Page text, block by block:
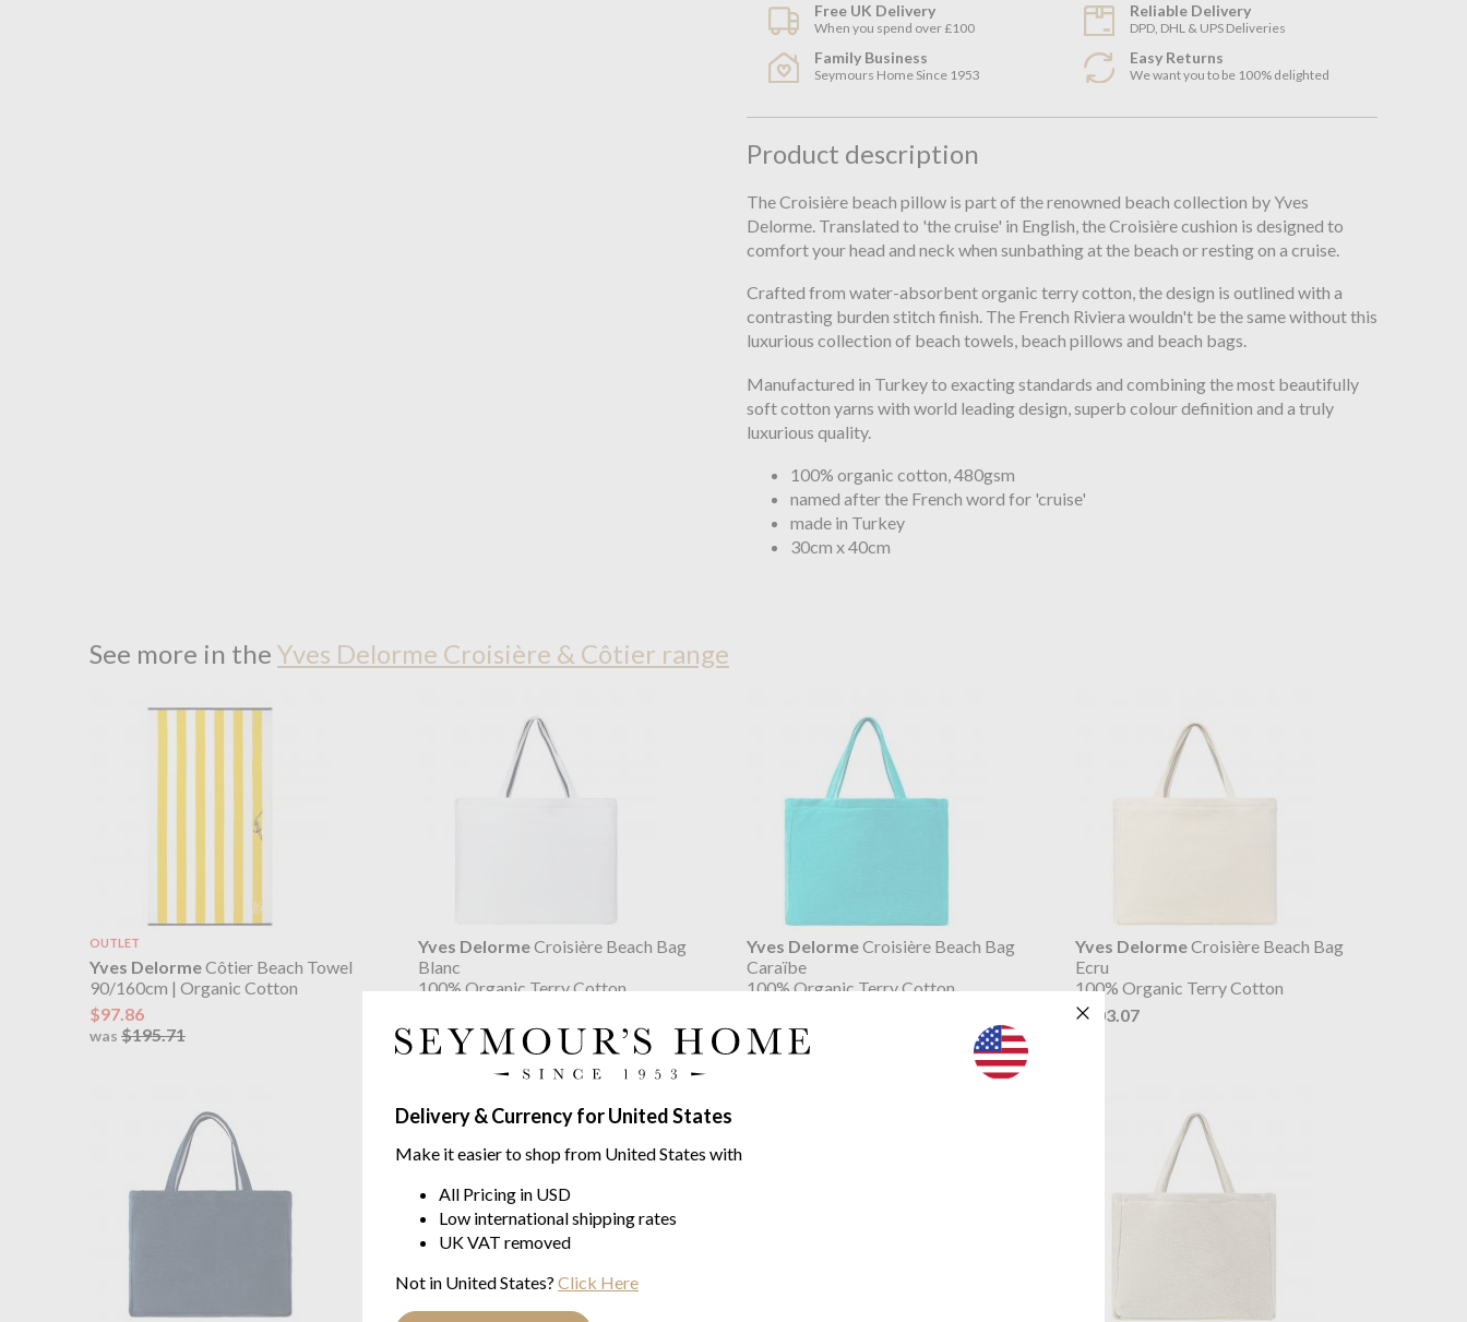
Delivery & Currency for United States
Make it easier to shop from United States with
All Pricing in USD
Low international shipping rates
UK VAT removed
Not in United States? Click Here
Free UK Delivery
When you spend over £100
Reliable Delivery
DPD, DHL & UPS Deliveries
Family Business
Seymours Home Since 1953
Easy Returns
We want you to be 100% delighted
Product description
The Croisière beach pillow is part of the renowned beach collection by Yves
Delorme. Translated to 'the cruise' in English, the Croisière cushion is designed to
comfort your head and neck when sunbathing at the beach or resting on a cruise.
Crafted from water-absorbent organic terry cotton, the design is outlined with a
contrasting burden stitch finish. The French Riviera wouldn't be the same without this
luxurious collection of beach towels, beach pillows and beach bags.
Manufactured in Turkey to exacting standards and combining the most beautifully
soft cotton yarns with world leading design, superb colour definition and a truly
luxurious quality.
100% organic cotton, 480gsm
named after the French word for 'cruise'
made in Turkey
30cm x 40cm
See more in the Yves Delorme Croisière & Côtier range
OUTLET
Yves DelormeCôtier Beach Towel
90/160cm | Organic Cotton
$97.86
was $195.71
Yves DelormeCroisière Beach Bag
Blanc
100% Organic Terry Cotton
Yves DelormeCroisière Beach Bag
Caraïbe
100% Organic Terry Cotton
Yves DelormeCroisière Beach Bag
Ecru
100% Organic Terry Cotton
$103.07